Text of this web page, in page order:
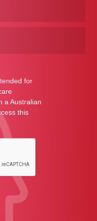
for
a Australian
this